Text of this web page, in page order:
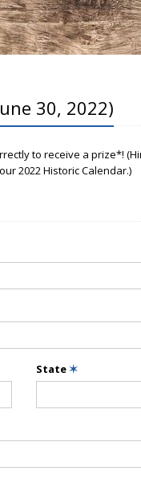
30, 2022)
to receive a prize*!
2022 Historic Calendar.)
State✶